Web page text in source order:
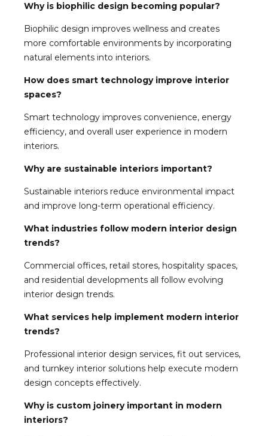
Why is biophilic design becoming popular?
Biophilic design improves wellness and creates
more comfortable environments by incorporating
natural elements into interiors.
How does smart technology improve interior
spaces?
Smart technology improves convenience, energy
efficiency, and overall user experience in modern
interiors.
Why are sustainable interiors important?
Sustainable interiors reduce environmental impact
and improve long-term operational efficiency.
What industries follow modern interior design
trends?
Commercial offices, retail stores, hospitality spaces,
and residential developments all follow evolving
interior design trends.
What services help implement modern interior
trends?
Professional interior design services, fit out services,
and turnkey interior solutions help execute modern
design concepts effectively.
Why is custom joinery important in modern
interiors?